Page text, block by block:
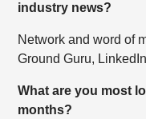
industry news?
Network and word of
Ground Guru,
What are you most
months?